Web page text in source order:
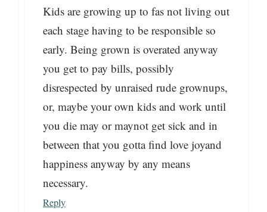
Kids are growing up to fas not living out
each stage having to be responsible so
early. Being grown is overated anyway
you get to pay bills, possibly
disrespected by unraised rude grownups,
or, maybe your own kids and work until
you die may or maynot get sick and in
between that you gotta find love joyand
happiness anyway by any means
necessary.
Reply